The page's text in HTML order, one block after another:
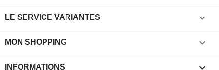
LE SERVICE VARIANTES 
MON SHOPPING 
INFORMATIONS